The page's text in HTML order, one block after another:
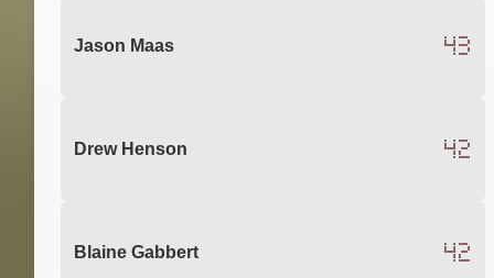
Jason Maas 43
Drew Henson 42
Blaine Gabbert 42